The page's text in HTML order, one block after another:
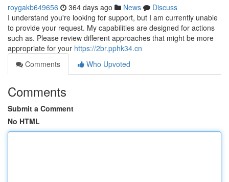
roygakb649656 364 days ago News
Discuss
I understand you're looking for support, but I am currently unable
to provide your request. My capabilities are designed for actions
such as. Please review different approaches that might be more
appropriate for your https://2br.pphk34.cn
Comments
Who Upvoted
Comments
Submit a Comment
No HTML